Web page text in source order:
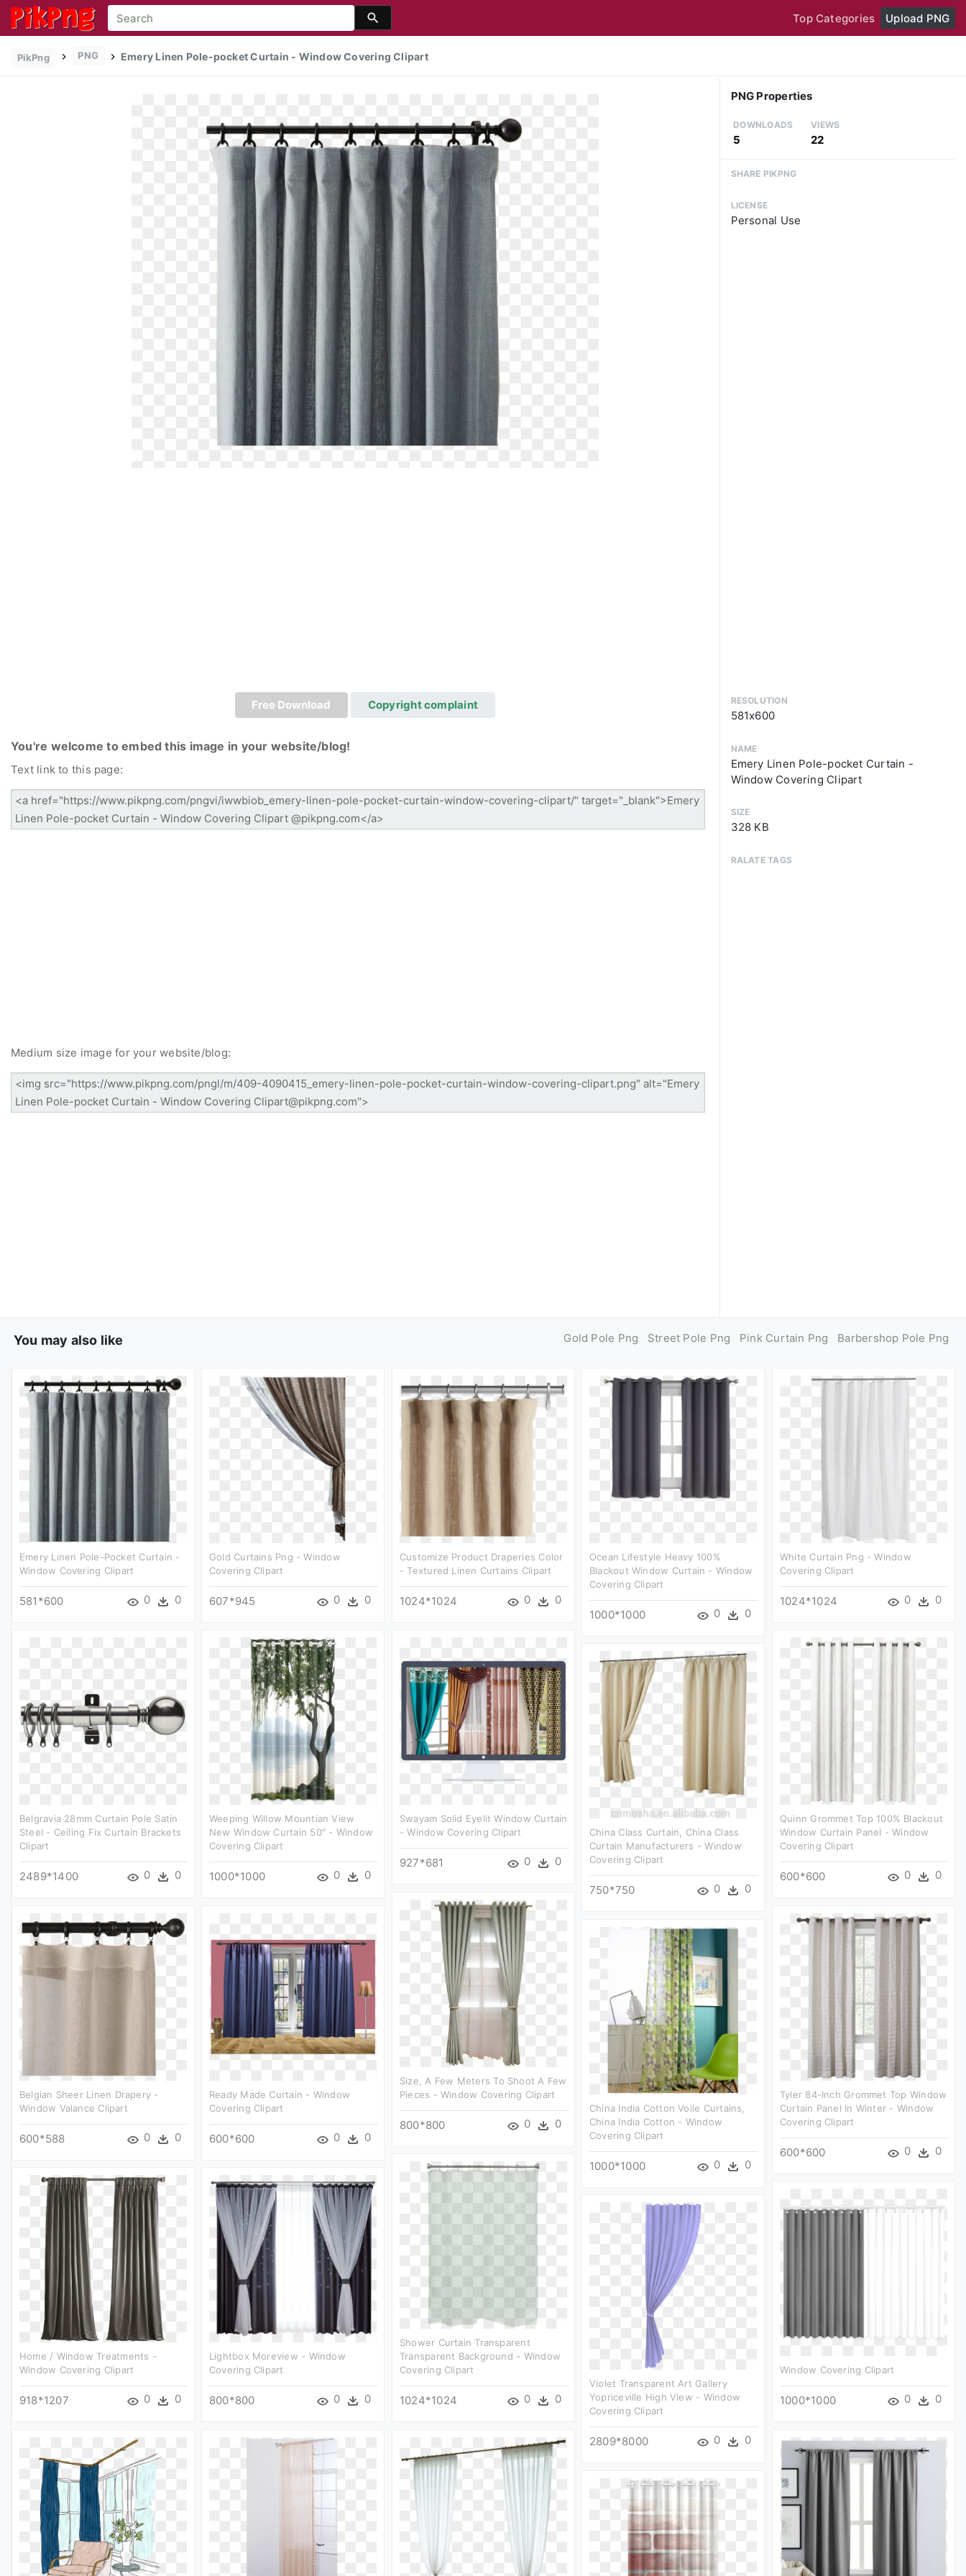
Top Categories Upload PNG
PikPng PNG Emery Linen Pole-pocket Curtain - Window Covering Clipart
Free Download Copyright complaint
You're welcome to embed this image in your website/blog!
Text link to this page:
Medium size image for your website/blog:
PNG Properties
DOWNLOADS
5
VIEWS
22
SHARE PIKPNG
LICENSE
Personal Use
RESOLUTION
581x600
NAME
Emery Linen Pole-pocket Curtain -
Window Covering Clipart
SIZE
328 KB
RALATE TAGS
You may also like Gold Pole Png Street Pole Png Pink Curtain Png Barbershop Pole Png
Emery Linen Pole-Pocket Curtain -
Window Covering Clipart
581*600 0 0
Gold Curtains Png - Window
Covering Clipart
607*945 0 0
Customize Product Draperies Color
- Textured Linen Curtains Clipart
1024*1024 0 0
Ocean Lifestyle Heavy 100%
Blackout Window Curtain - Window
Covering Clipart
1000*1000 0 0
White Curtain Png - Window
Covering Clipart
1024*1024 0 0
Belgravia 28mm Curtain Pole Satin
Steel - Ceiling Fix Curtain Brackets
Clipart
2489*1400 0 0
Weeping Willow Mountian View
New Window Curtain 50" - Window
Covering Clipart
1000*1000 0 0
Swayam Solid Eyelit Window Curtain
- Window Covering Clipart
927*681 0 0
Quinn Grommet Top 100% Blackout
Window Curtain Panel - Window
Covering Clipart
600*600 0 0
China Class Curtain, China Class
Curtain Manufacturers - Window
Covering Clipart
750*750 0 0
Size, A Few Meters To Shoot A Few
Pieces - Window Covering Clipart
800*800 0 0
Belgian Sheer Linen Drapery -
Window Valance Clipart
600*588 0 0
Ready Made Curtain - Window
Covering Clipart
600*600 0 0
Tyler 84-Inch Grommet Top Window
Curtain Panel In Winter - Window
Covering Clipart
600*600 0 0
China India Cotton Voile Curtains,
China India Cotton - Window
Covering Clipart
1000*1000 0 0
Shower Curtain Transparent
Transparent Background - Window
Covering Clipart
1024*1024 0 0
Home / Window Treatments -
Window Covering Clipart
918*1207 0 0
Lightbox Moreview - Window
Covering Clipart
800*800 0 0
Window Covering Clipart
1000*1000 0 0
Violet Transparent Art Gallery
Yopriceville High View - Window
Covering Clipart
2809*8000 0 0